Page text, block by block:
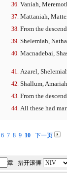
Vaniah,
Mattaniah,
From the
Shelemiah,
Macnadebai,
Azarel,
Shallum,
From the
All these had
6 7 8 9 10下一页
章 措开滚傈